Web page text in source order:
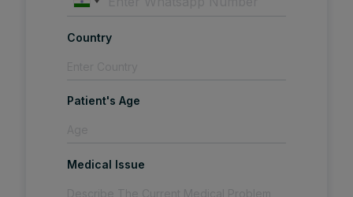
Country
Patient's Age
Medical Issue